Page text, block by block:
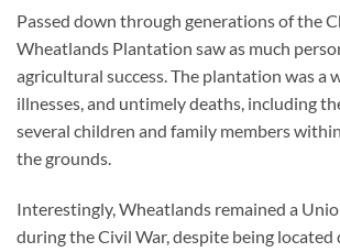
Passed down through generations of the
Wheatlands Plantation saw as much
agricultural success. The plantation was a
illnesses, and untimely deaths, including
several children and family members
the grounds.
Interestingly, Wheatlands remained a
during the Civil War, despite being located